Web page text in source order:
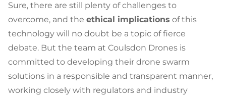
Sure, there are still plenty of challenges to
overcome, and the ethical implications of this
technology will no doubt be a topic of fierce
debate. But the team at Coulsdon Drones is
committed to developing their drone swarm
solutions in a responsible and transparent manner,
working closely with regulators and industry